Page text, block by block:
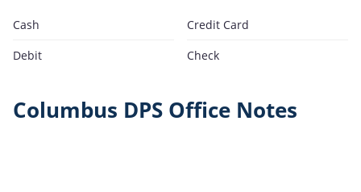
Cash
Credit Card
Debit
Check
Columbus DPS Office Notes